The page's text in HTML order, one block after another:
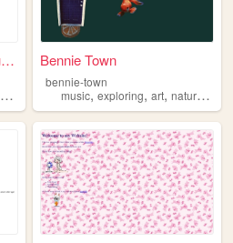
The web site of happy-youre-...
exploring photography
Bennie Town
bennie-town
music,exploring,art,nature ,